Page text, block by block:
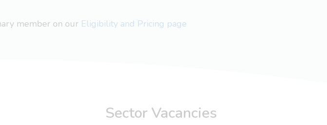
member on our Eligibility and Pricing page
Sector Vacancies